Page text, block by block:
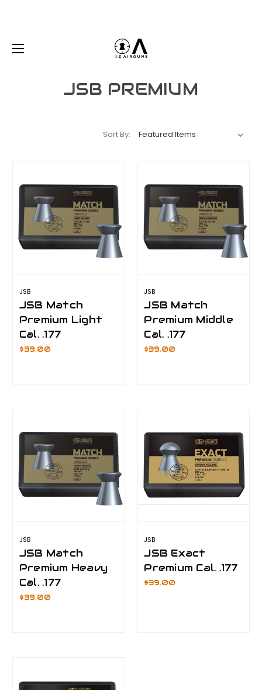
JSB PREMIUM
Sort By:
JSB
JSB Match
Premium Light
Cal. .177
$39.00
JSB
JSB Match
Premium Middle
Cal. .177
$39.00
JSB
JSB Match
Premium Heavy
Cal. .177
$39.00
JSB
JSB Exact
Premium Cal. .177
$39.00